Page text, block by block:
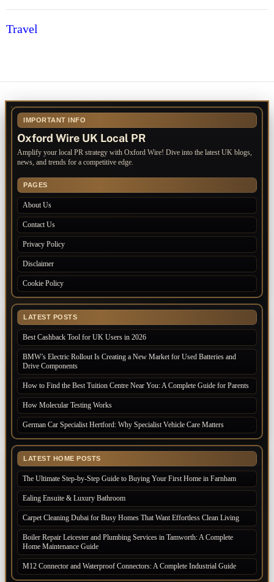
Travel
IMPORTANT INFO
Oxford Wire UK Local PR
Amplify your local PR strategy with Oxford Wire! Dive into the latest UK blogs,
news, and trends for a competitive edge.
PAGES
About Us
Contact Us
Privacy Policy
Disclaimer
Cookie Policy
LATEST POSTS
Best Cashback Tool for UK Users in 2026
BMW’s Electric Rollout Is Creating a New Market for Used Batteries and
Drive Components
How to Find the Best Tuition Centre Near You: A Complete Guide for Parents
How Molecular Testing Works
German Car Specialist Hertford: Why Specialist Vehicle Care Matters
LATEST HOME POSTS
The Ultimate Step-by-Step Guide to Buying Your First Home in Farnham
Ealing Ensuite & Luxury Bathroom
Carpet Cleaning Dubai for Busy Homes That Want Effortless Clean Living
Boiler Repair Leicester and Plumbing Services in Tamworth: A Complete
Home Maintenance Guide
M12 Connector and Waterproof Connectors: A Complete Industrial Guide